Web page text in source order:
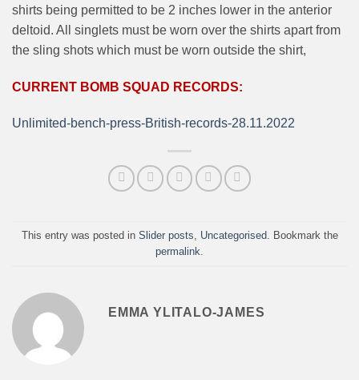
shirts being permitted to be 2 inches lower in the anterior
deltoid. All singlets must be worn over the shirts apart from
the sling shots which must be worn outside the shirt,
CURRENT BOMB SQUAD RECORDS:
Unlimited-bench-press-British-records-28.11.2022
This entry was posted in Slider posts Uncategorised. Bookmark the
permalink
EMMA YLITALO-JAMES